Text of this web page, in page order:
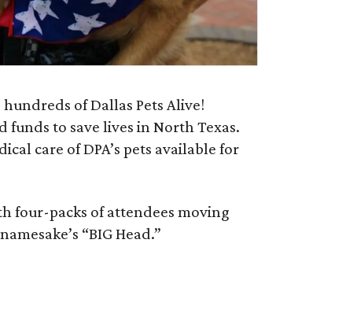
of Dallas Pets Alive!
to save lives in North Texas.
care of DPA’s pets available for
four-packs of attendees moving
“BIG Head.”